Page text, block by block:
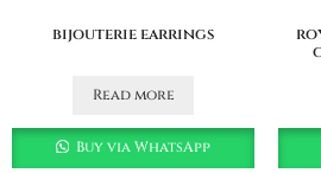
bijouterie earrings
Read more
Buy via WhatsApp